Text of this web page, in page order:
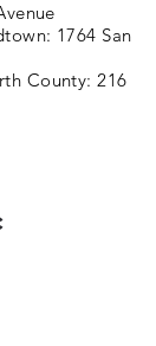
1764 San
County: 216